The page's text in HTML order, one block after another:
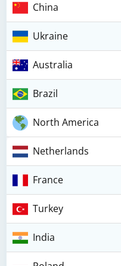
China
Ukraine
Australia
Brazil
North America
Netherlands
France
Turkey
India